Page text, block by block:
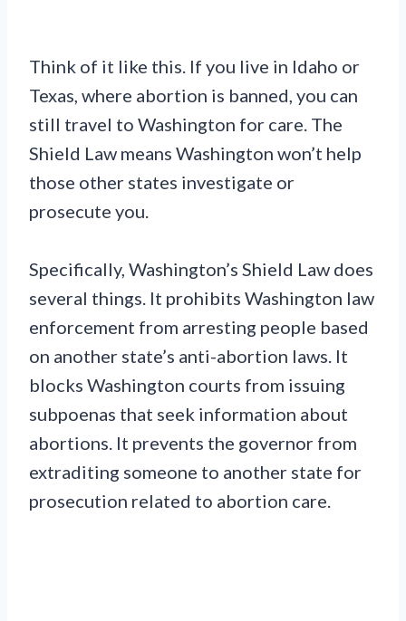
Think of it like this. If you live in Idaho or
Texas, where abortion is banned, you can
still travel to Washington for care. The
Shield Law means Washington won’t help
those other states investigate or
prosecute you.
Specifically, Washington’s Shield Law does
several things. It prohibits Washington law
enforcement from arresting people based
on another state’s anti-abortion laws. It
blocks Washington courts from issuing
subpoenas that seek information about
abortions. It prevents the governor from
extraditing someone to another state for
prosecution related to abortion care.